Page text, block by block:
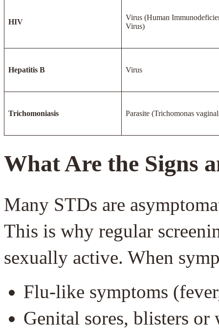
HIV
Virus (Human
Virus)
Hepatitis B Virus
Trichomoniasis Parasite (Trichomonas
What Are the Signs
Many STDs are
This is why regular
sexually active. When
Flu-like symptoms
Genital sores, blisters or